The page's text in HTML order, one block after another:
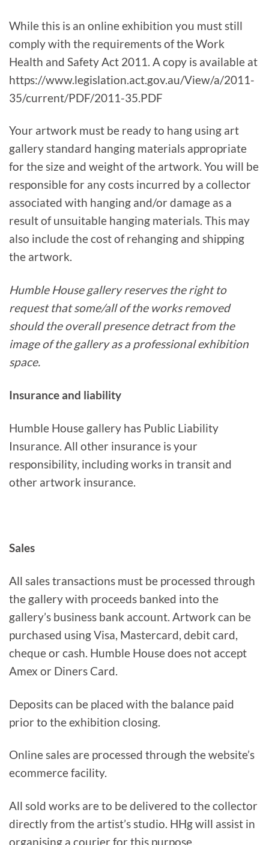
While this is an online exhibition you must still
comply with the requirements of the Work
Health and Safety Act 2011. A copy is available at
https://www.legislation.act.gov.au/View/a/2011-
35/current/PDF/2011-35.PDF
Your artwork must be ready to hang using art
gallery standard hanging materials appropriate
for the size and weight of the artwork. You will be
responsible for any costs incurred by a collector
associated with hanging and/or damage as a
result of unsuitable hanging materials. This may
also include the cost of rehanging and shipping
the artwork.
Humble House gallery reserves the right to
request that some/all of the works removed
should the overall presence detract from the
image of the gallery as a professional exhibition
space.
Insurance and liability
Humble House gallery has Public Liability
Insurance. All other insurance is your
responsibility, including works in transit and
other artwork insurance.
Sales
All sales transactions must be processed through
the gallery with proceeds banked into the
gallery’s business bank account. Artwork can be
purchased using Visa, Mastercard, debit card,
cheque or cash. Humble House does not accept
Amex or Diners Card.
Deposits can be placed with the balance paid
prior to the exhibition closing.
Online sales are processed through the website’s
ecommerce facility.
All sold works are to be delivered to the collector
directly from the artist’s studio. HHg will assist in
organising a courier for this purpose.